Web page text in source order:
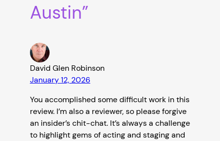
Austin”
David Glen Robinson
January 12, 2026
You accomplished some difficult work in this
review. I’m also a reviewer, so please forgive
an insider’s chit-chat. It’s always a challenge
to highlight gems of acting and staging and